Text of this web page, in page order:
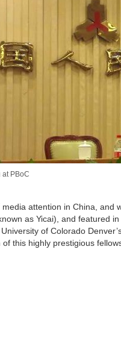
at PBoC
attention in China,
as Yicai), and featured
of Colorado
this highly prestigious